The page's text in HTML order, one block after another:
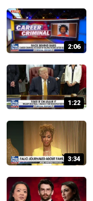
2:06
1:22
3:34